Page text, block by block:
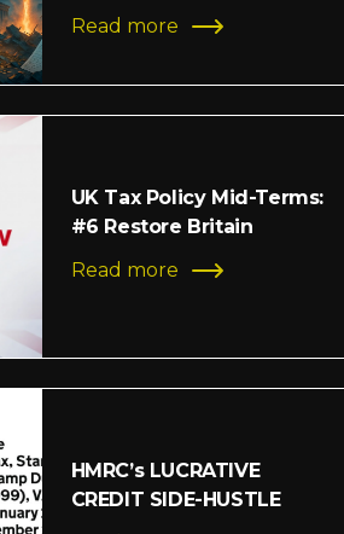
Read more
UK Tax Policy Mid-Terms:
#6 Restore Britain
Read more
HMRC’s LUCRATIVE
CREDIT SIDE-HUSTLE